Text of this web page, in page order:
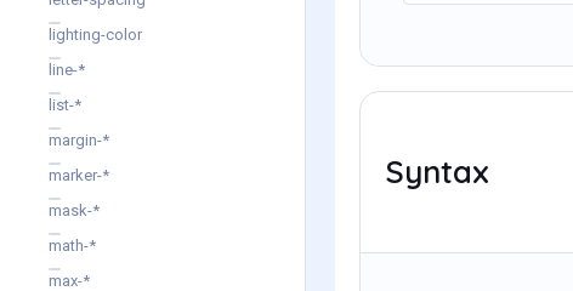
lighting-color
line-*
list-*
margin-*
marker-*
mask-*
math-*
max-*
Syntax